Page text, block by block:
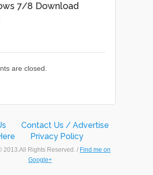
7/8 Download
are closed.
Contact Us / Advertise
Privacy Policy
2013.All Rights Reserved. / Find me on
Google+